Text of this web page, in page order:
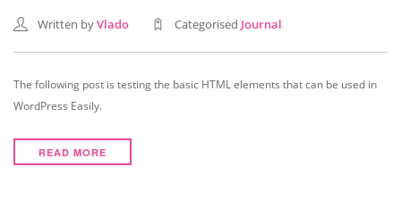
Written byVlado Categorised Journal
The following post is testing the basic HTML elements that can be used in
WordPress Easily.
READ MORE